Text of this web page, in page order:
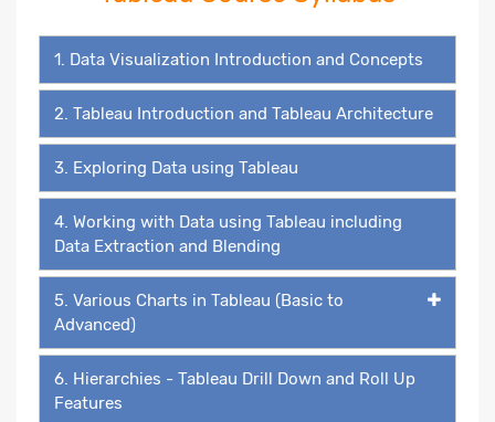
1. Data Visualization Introduction and Concepts
2. Tableau Introduction and Tableau Architecture
3. Exploring Data using Tableau
4. Working with Data using Tableau including
Data Extraction and Blending
5. Various Charts in Tableau (Basic to
Advanced)
6. Hierarchies - Tableau Drill Down and Roll Up
Features